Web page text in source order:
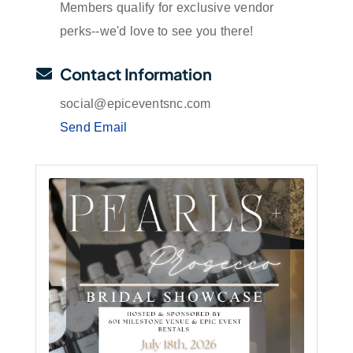
Members qualify for exclusive vendor
perks--we'd love to see you there!
Contact Information
social@epiceventsnc.com
Send Email